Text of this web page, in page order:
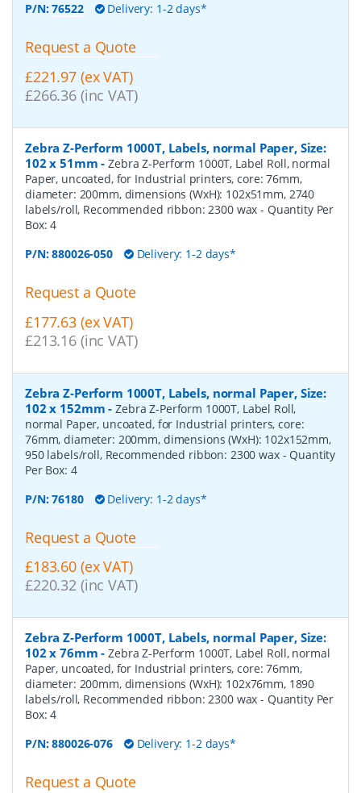
P/N:76522 Delivery: 1-2 days*
Request a Quote
£221.97 (ex VAT)
£266.36 (inc VAT)
Zebra Z-Perform 1000T, Labels, normal Paper, Size:
102 x 51mm -Zebra Z-Perform 1000T, Label Roll, normal
Paper, uncoated, for Industrial printers, core: 76mm,
diameter: 200mm, dimensions (WxH): 102x51mm, 2740
labels/roll, Recommended ribbon: 2300 wax- Quantity Per
Box:4
P/N:880026-050 Delivery: 1-2 days*
Request a Quote
£177.63 (ex VAT)
£213.16 (inc VAT)
Zebra Z-Perform 1000T, Labels, normal Paper, Size:
102 x 152mm -Zebra Z-Perform 1000T, Label Roll,
normal Paper, uncoated, for Industrial printers, core:
76mm, diameter: 200mm, dimensions (WxH): 102x152mm,
950 labels/roll, Recommended ribbon: 2300 wax - Quantity
Per Box: 4
P/N:76180 Delivery: 1-2 days*
Request a Quote
£183.60 (ex VAT)
£220.32 (inc VAT)
Zebra Z-Perform 1000T, Labels, normal Paper, Size:
102 x 76mm -Zebra Z-Perform 1000T, Label Roll, normal
Paper, uncoated, for Industrial printers, core: 76mm,
diameter: 200mm, dimensions (WxH): 102x76mm, 1890
labels/roll, Recommended ribbon: 2300 wax- Quantity Per
Box:4
P/N:880026-076 Delivery: 1-2 days*
Request a Quote